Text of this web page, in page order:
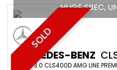
SOLD
HUGE SPEC,
MERCEDES-BENZ